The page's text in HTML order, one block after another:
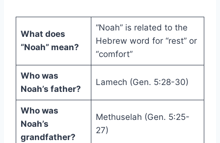
What does
“Noah” mean?
“Noah” is related to the
Hebrew word for “rest” or
“comfort”
Who was
Noah’s father?
Lamech (Gen. 5:28-30)
Who was
Noah’s
grandfather?
Methuselah (Gen. 5:25-
27)